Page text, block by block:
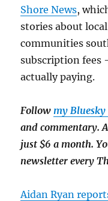
Shore News,
stories about
communities
subscription fees
actually paying.
Follow my Bluesky
and commentary.
just $6 a month.
newsletter every
Aidan Ryan